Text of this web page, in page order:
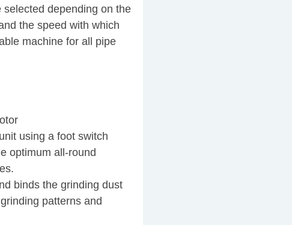
depending on the
the speed with which
machine for all pipe
using a foot switch
optimum all-round
binds the grinding dust
patterns and